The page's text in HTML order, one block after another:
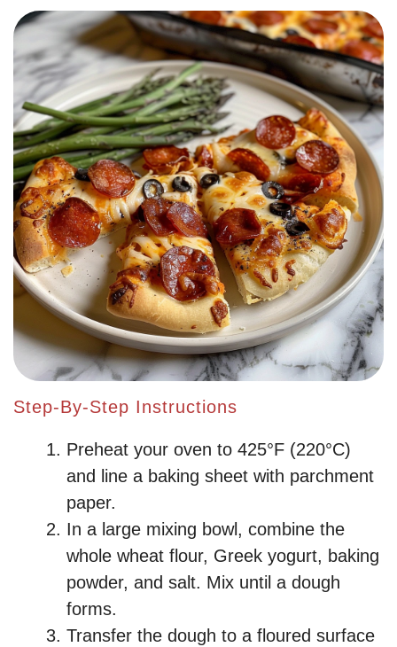
Step-By-Step Instructions
Preheat your oven to 425°F (220°C)
and line a baking sheet with parchment
paper.
In a large mixing bowl, combine the
whole wheat flour, Greek yogurt, baking
powder, and salt. Mix until a dough
forms.
Transfer the dough to a floured surface